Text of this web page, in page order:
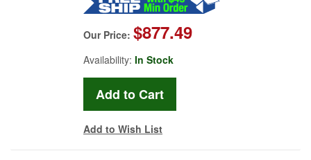
Our Price: $877.49
Availability: In Stock
Add to Wish List